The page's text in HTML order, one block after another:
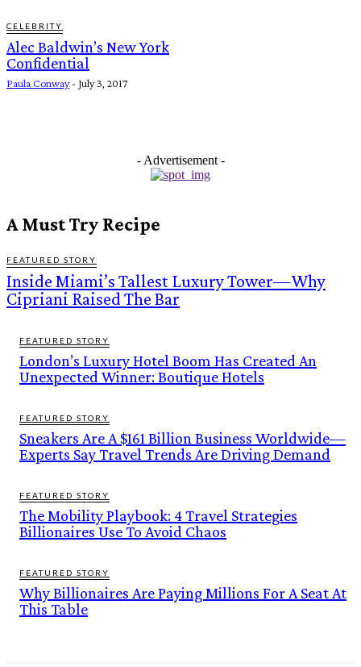
CELEBRITY
Alec Baldwin’s New York
Confidential
Paula Conway - July 3, 2017
- Advertisement -
A Must Try Recipe
FEATURED STORY
Inside Miami’s Tallest Luxury Tower—Why
Cipriani Raised The Bar
FEATURED STORY
London’s Luxury Hotel Boom Has Created An
Unexpected Winner: Boutique Hotels
FEATURED STORY
Sneakers Are A $161 Billion Business Worldwide—
Experts Say Travel Trends Are Driving Demand
FEATURED STORY
The Mobility Playbook: 4 Travel Strategies
Billionaires Use To Avoid Chaos
FEATURED STORY
Why Billionaires Are Paying Millions For A Seat At
This Table